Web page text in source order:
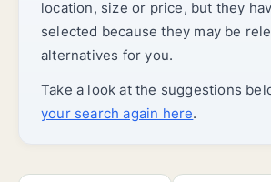
location, size or price, but they
selected because they may be
alternatives for you.
Take a look at the suggestions
your search again here.